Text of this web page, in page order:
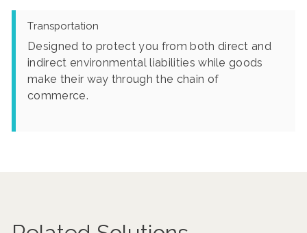
Transportation
Designed to protect you from both direct and
indirect environmental liabilities while goods
make their way through the chain of
commerce.